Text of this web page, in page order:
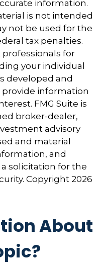
information.
is not intended
not be used for the
tax penalties.
professionals for
your individual
developed and
provide information
FMG Suite is
broker-dealer,
advisory
and material
and
solicitation for the
Copyright 2026
About